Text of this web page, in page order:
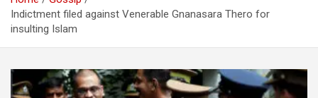
Indictment filed against Venerable Gnanasara Thero for
insulting Islam